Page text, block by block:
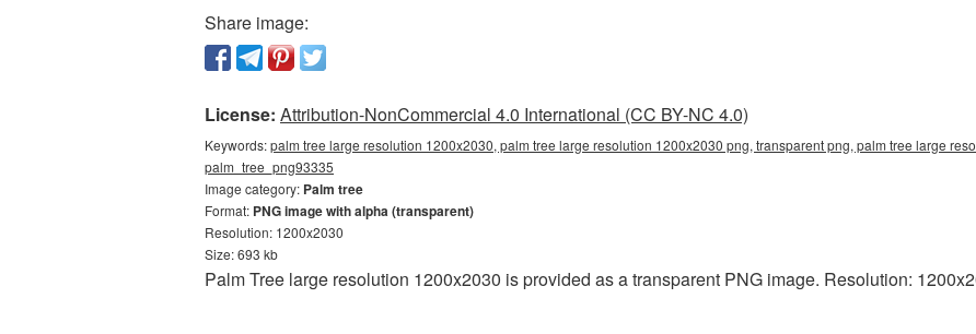
Share image:
License: Attribution-NonCommercial 4.0 International (CC BY-NC 4.0)
Keywords:palm tree large resolution 1200x2030, palm tree large resolution 1200x2030 png, transparent png, palm tree large
palm_tree_png93335
Image category: Palm tree
Format: PNG image with alpha (transparent)
Resolution: 1200x2030
Size: 693 kb
Palm Tree large resolution 1200x2030 is provided as a transparent PNG image. Resolution: